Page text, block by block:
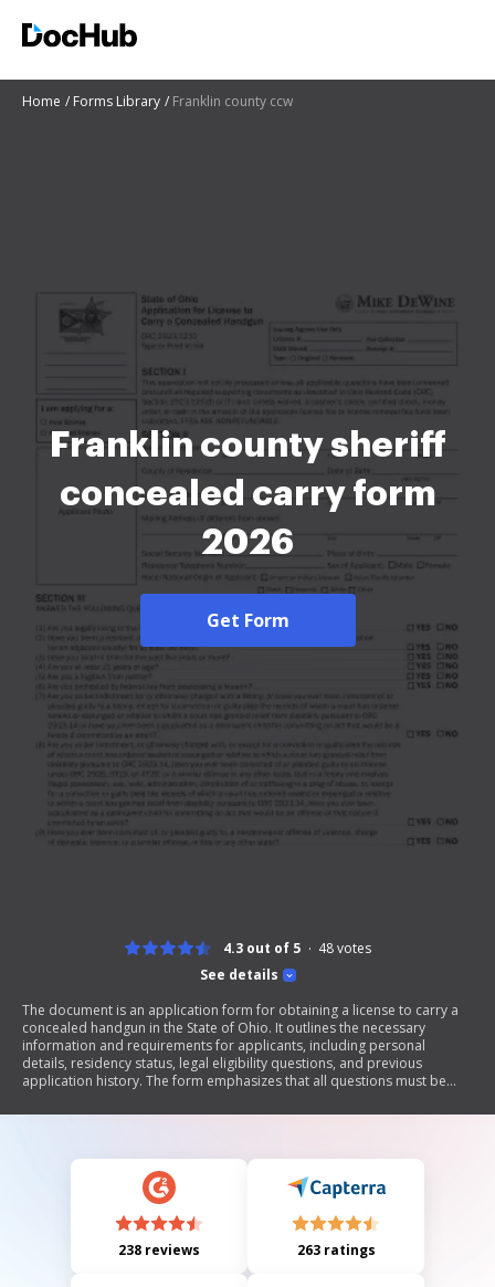
Home Forms Library Franklin county ccw
Franklin county sheriff
concealed carry form
2026
Get Form
See details
4.3 out of 5 48votes
The document is an application form for obtaining a license to carry a
concealed handgun in the State of Ohio. It outlines the necessary
information and requirements for applicants, including personal
details, residency status, legal eligibility questions, and previous
application history. The form emphasizes that all questions must be
applicable fees, which are nonrefundable. Additionally, it includes
238 reviews 263 ratings